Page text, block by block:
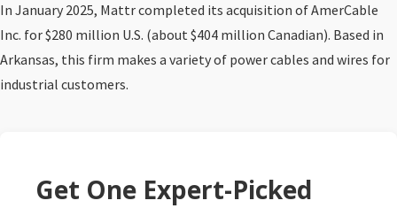
In January 2025, Mattr completed its acquisition of AmerCable
Inc. for $280 million U.S. (about $404 million Canadian). Based in
Arkansas, this firm makes a variety of power cables and wires for
industrial customers.
Get One Expert-Picked